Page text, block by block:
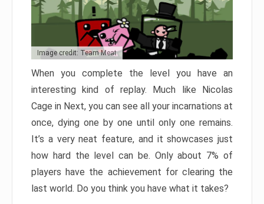
Image credit: Team Meat
When you complete the level you have an
interesting kind of replay. Much like Nicolas
Cage in Next, you can see all your incarnations at
once, dying one by one until only one remains.
It’s a very neat feature, and it showcases just
how hard the level can be. Only about 7% of
players have the achievement for clearing the
last world. Do you think you have what it takes?